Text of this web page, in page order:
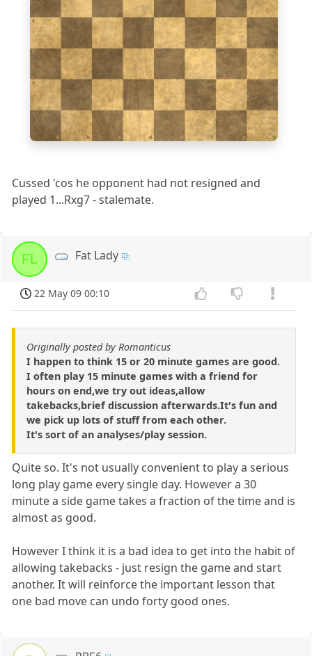
1
a b c d e f g h
2
3
4
Cussed 'cos he opponent had not resigned and
played 1...Rxg7 - stalemate.
FL Fat Lady
22 May 09 00:10
Originally posted by Romanticus
I happen to think 15 or 20 minute games are good.
I often play 15 minute games with a friend for
hours on end,we try out ideas,allow
takebacks,brief discussion afterwards.It's fun and
we pick up lots of stuff from each other.
It's sort of an analyses/play session.
Quite so. It's not usually convenient to play a serious
long play game every single day. However a 30
minute a side game takes a fraction of the time and is
almost as good.
However I think it is a bad idea to get into the habit of
allowing takebacks - just resign the game and start
another. It will reinforce the important lesson that
one bad move can undo forty good ones.